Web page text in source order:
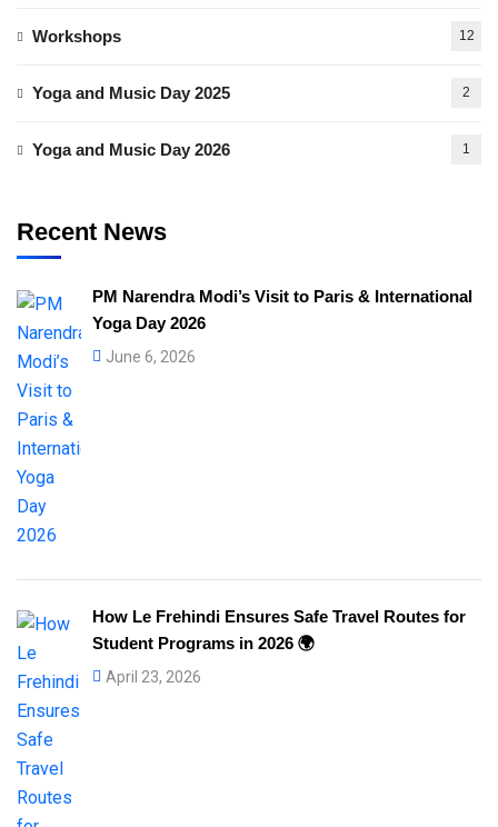
Workshops 12
Yoga and Music Day 2025 2
Yoga and Music Day 2026 1
Recent News
PM Narendra Modi’s Visit to Paris & International
Yoga Day 2026
June 6, 2026
How Le Frehindi Ensures Safe Travel Routes for
Student Programs in 2026 🌍
April 23, 2026